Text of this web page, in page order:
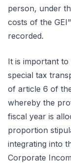
person, under
costs of the
recorded.
It is important
special tax
of article 6 of
whereby the
fiscal year is
proportion
integrating into
Corporate